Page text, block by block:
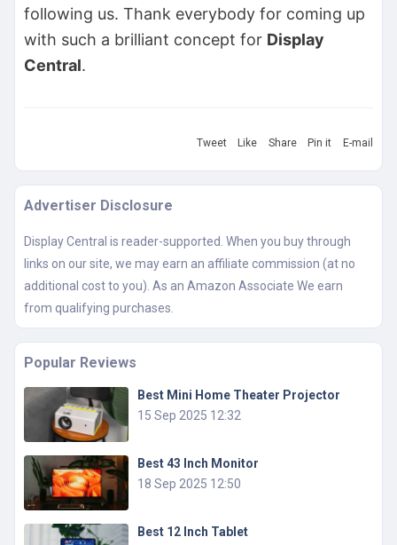
following us. Thank everybody for coming up
with such a brilliant concept for Display
Central.
Tweet Like Share Pin it E-mail
Advertiser Disclosure
Display Central is reader-supported. When you buy through
links on our site, we may earn an affiliate commission (at no
additional cost to you). As an Amazon Associate We earn
from qualifying purchases.
Popular Reviews
Best Mini Home Theater Projector
15 Sep 2025 12:32
Best 43 Inch Monitor
18 Sep 2025 12:50
Best 12 Inch Tablet